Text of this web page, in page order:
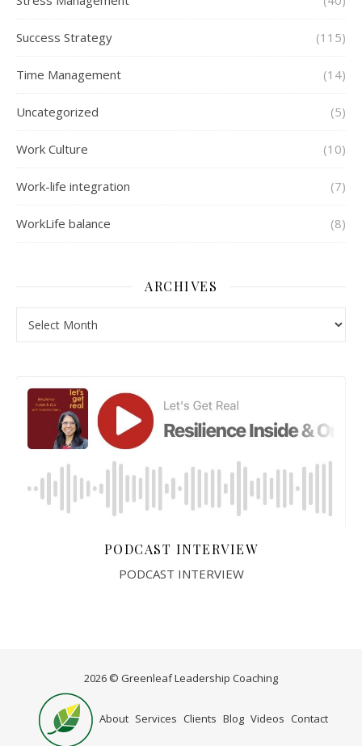
Success Strategy (115)
Time Management (14)
Uncategorized (5)
Work Culture (10)
Work-life integration (7)
WorkLife balance (8)
ARCHIVES
PODCAST INTERVIEW
PODCAST INTERVIEW
2026 © Greenleaf Leadership Coaching
About Services Clients Blog Videos Contact